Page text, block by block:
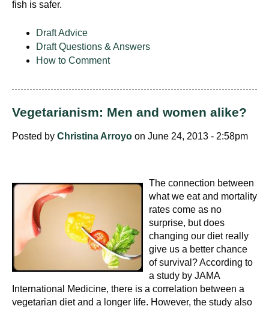
fish is safer.
Draft Advice
Draft Questions & Answers
How to Comment
Vegetarianism: Men and women alike?
Posted by Christina Arroyo on June 24, 2013 - 2:58pm
The connection between
what we eat and mortality
rates come as no
surprise, but does
changing our diet really
give us a better chance
of survival? According to
a study by JAMA
International Medicine, there is a correlation between a
vegetarian diet and a longer life. However, the study also